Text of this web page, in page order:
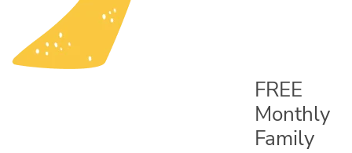
FREE
Monthly
Family